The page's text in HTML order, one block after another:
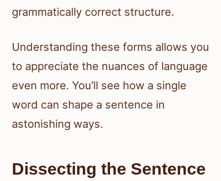
grammatically correct structure.
Understanding these forms allows you
to appreciate the nuances of language
even more. You’ll see how a single
word can shape a sentence in
astonishing ways.
Dissecting the Sentence